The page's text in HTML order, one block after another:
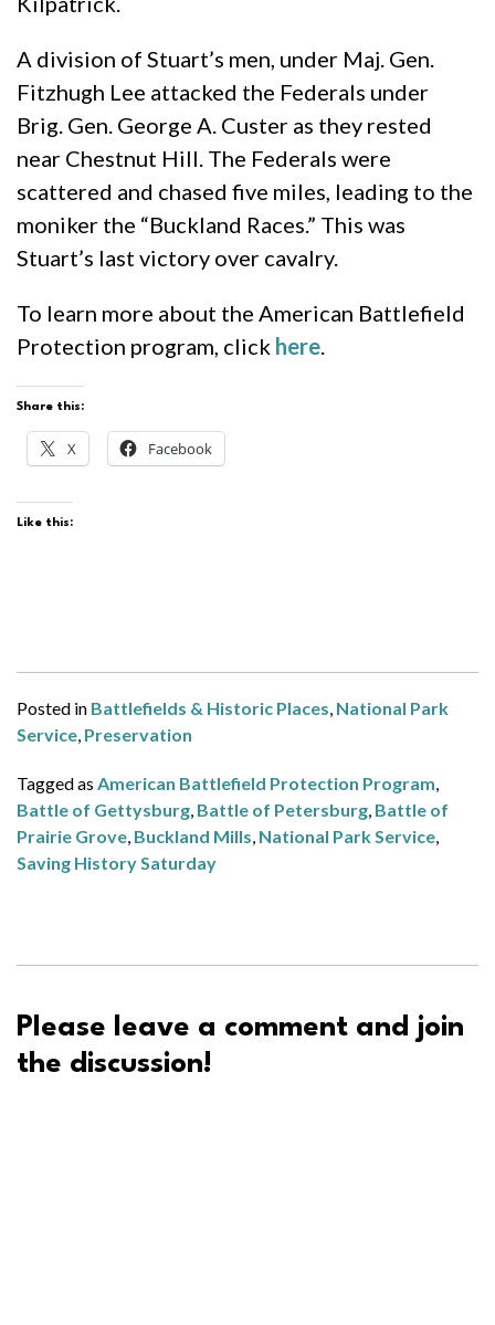
A division of Stuart’s men, under Maj. Gen.
Fitzhugh Lee attacked the Federals under
Brig. Gen. George A. Custer as they rested
near Chestnut Hill. The Federals were
scattered and chased five miles, leading to the
moniker the “Buckland Races.” This was
Stuart’s last victory over cavalry.
To learn more about the American Battlefield
Protection program, click here.
Share this:
X Facebook
Like this:
Posted in Battlefields & Historic Places, National Park
Service, Preservation
Tagged as American Battlefield Protection Program,
Battle of Gettysburg, Battle of Petersburg, Battle of
Prairie Grove, Buckland Mills, National Park Service,
Saving History Saturday
Please leave a comment and join
the discussion!